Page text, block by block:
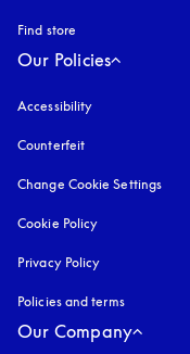
Find store
Our Policies
Accessibility
Counterfeit
Change Cookie Settings
Cookie Policy
Privacy Policy
Policies and terms
Our Company